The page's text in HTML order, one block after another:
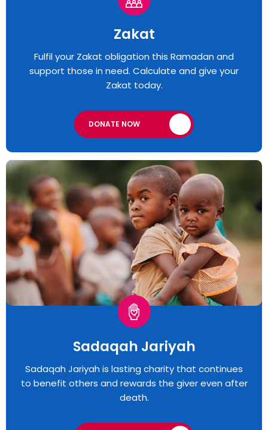
Zakat
Fulfil your Zakat obligation this Ramadan and
support those in need. Calculate and give your
Zakat today.
DONATE NOW
Sadaqah Jariyah
Sadaqah Jariyah is lasting charity that continues
to benefit others and rewards the giver even after
death.